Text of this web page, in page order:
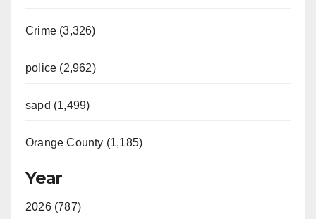
Crime (3,326)
police (2,962)
sapd (1,499)
Orange County (1,185)
Year
2026 (787)